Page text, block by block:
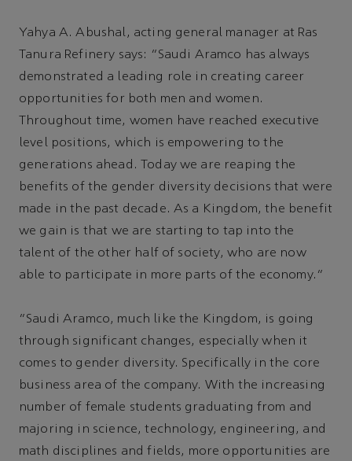
Yahya A. Abushal, acting general manager at Ras
Tanura Refinery says: “Saudi Aramco has always
demonstrated a leading role in creating career
opportunities for both men and women.
Throughout time, women have reached executive
level positions, which is empowering to the
generations ahead. Today we are reaping the
benefits of the gender diversity decisions that were
made in the past decade. As a Kingdom, the benefit
we gain is that we are starting to tap into the
talent of the other half of society, who are now
able to participate in more parts of the economy.”
“Saudi Aramco, much like the Kingdom, is going
through significant changes, especially when it
comes to gender diversity. Specifically in the core
business area of the company. With the increasing
number of female students graduating from and
majoring in science, technology, engineering, and
math disciplines and fields, more opportunities are